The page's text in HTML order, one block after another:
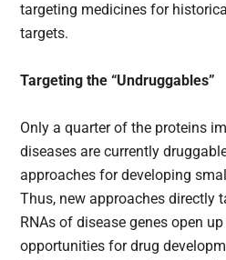
targeting medicines for
targets.
Targeting the “Undruggables”
Only a quarter of the proteins
diseases are currently
approaches for developing
Thus, new approaches directly
RNAs of disease genes open
opportunities for drug